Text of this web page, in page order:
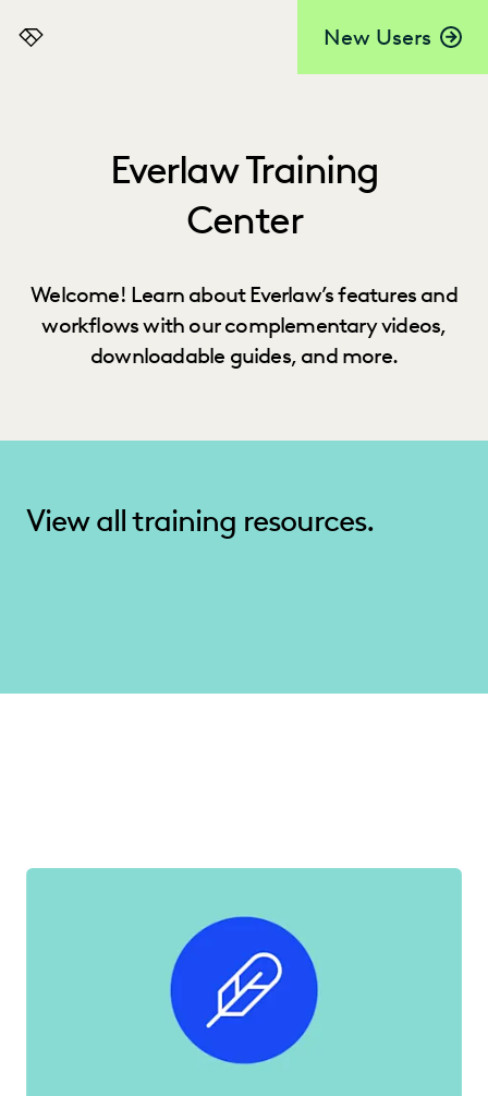
New Users
Everlaw
Everlaw Training
Center
Welcome! Learn about Everlaw’s features and
workflows with our complementary videos,
downloadable guides, and more.
View all training resources.